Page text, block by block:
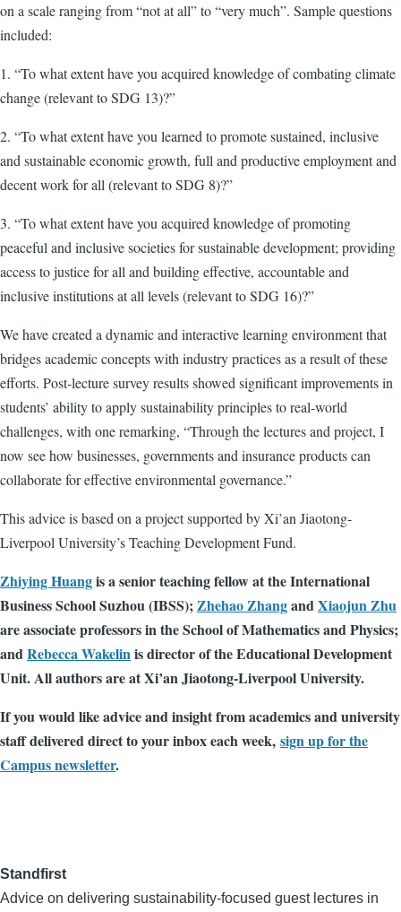
on a scale ranging from “not at all” to “very much”. Sample questions
included:
1. “To what extent have you acquired knowledge of combating climate
change (relevant to SDG 13)?”
2. “To what extent have you learned to promote sustained, inclusive
and sustainable economic growth, full and productive employment and
decent work for all (relevant to SDG 8)?”
3. “To what extent have you acquired knowledge of promoting
peaceful and inclusive societies for sustainable development; providing
access to justice for all and building effective, accountable and
inclusive institutions at all levels (relevant to SDG 16)?”
We have created a dynamic and interactive learning environment that
bridges academic concepts with industry practices as a result of these
efforts. Post-lecture survey results showed significant improvements in
students’ ability to apply sustainability principles to real-world
challenges, with one remarking, “Through the lectures and project, I
now see how businesses, governments and insurance products can
collaborate for effective environmental governance.”
This advice is based on a project supported by Xi’an Jiaotong-
Liverpool University’s Teaching Development Fund.
Zhiying Huangis a senior teaching fellow at the International
Business School Suzhou (IBSS);Zhehao ZhangandXiaojun Zhu
are associate professors in the School of Mathematics and Physics;
andRebecca Wakelinis director of the Educational Development
Unit. All authors are at Xi’an Jiaotong-Liverpool University.
If you would like advice and insight from academics and university
staff delivered direct to your inbox each week, sign up for the
Campus newsletter.
Standfirst
Advice on delivering sustainability-focused guest lectures in